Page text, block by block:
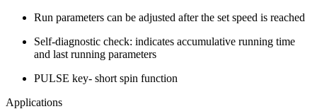
Run parameters can be adjusted after the set speed is reached
Self-diagnostic check: indicates accumulative running time
and last running parameters
PULSE key- short spin function
Applications